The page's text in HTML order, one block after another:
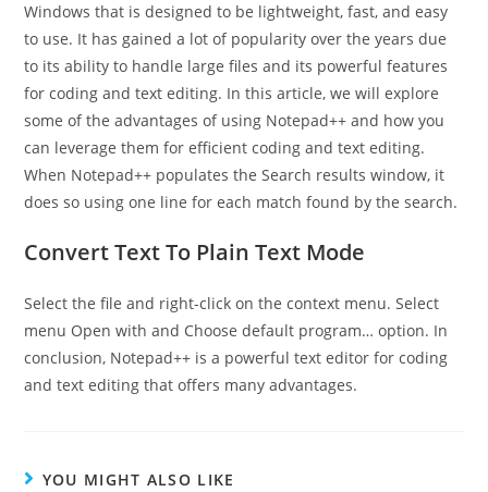
Windows that is designed to be lightweight, fast, and easy
to use. It has gained a lot of popularity over the years due
to its ability to handle large files and its powerful features
for coding and text editing. In this article, we will explore
some of the advantages of using Notepad++ and how you
can leverage them for efficient coding and text editing.
When Notepad++ populates the Search results window, it
does so using one line for each match found by the search.
Convert Text To Plain Text Mode
Select the file and right-click on the context menu. Select
menu Open with and Choose default program… option. In
conclusion, Notepad++ is a powerful text editor for coding
and text editing that offers many advantages.
YOU MIGHT ALSO LIKE